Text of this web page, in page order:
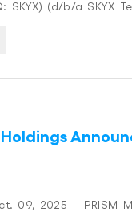
SKYX) (d/b/a SKYX
09, 2025 – PRISM